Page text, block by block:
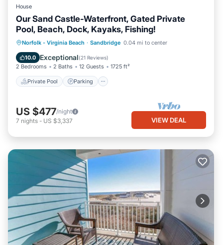
House
Our Sand Castle-Waterfront, Gated Private
Pool, Beach, Dock, Kayaks, Fishing!
Norfolk - Virginia Beach · Sandbridge 0.04 mi to center
10.0 Exceptional(21 Reviews)
2 Bedrooms 2 Baths 12 Guests 1725 ft²
Private Pool Parking
Private Pool Parking
Pool
Ocean View
US $477/night
7 nights - US $3,337 VIEW DEAL